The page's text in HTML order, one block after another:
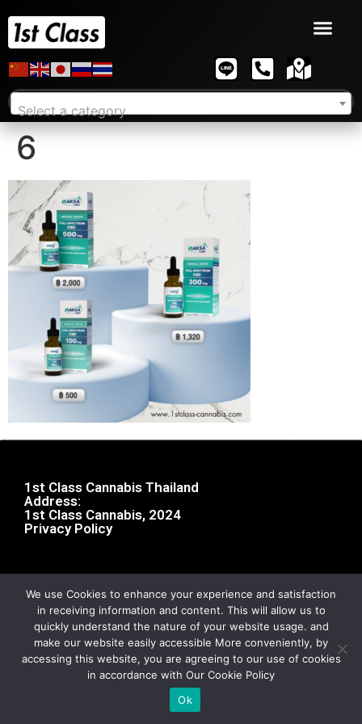
Select a category
6
1st Class Cannabis Thailand
Address:
1st Class Cannabis, 2024
Privacy Policy
We use Cookies to enhance your experience and satisfaction
in receiving information and content. This will allow us to
quickly understand the nature of your website usage. and
make our website easily accessible More conveniently, by
accessing this website, you are agreeing to our use of cookies
in accordance with Our Cookie Policy
Ok